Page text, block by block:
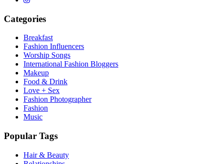
Categories
Breakfast
Fashion Influencers
Worship Songs
International Fashion Bloggers
Makeup
Food & Drink
Love + Sex
Fashion Photographer
Fashion
Music
Popular Tags
Hair & Beauty